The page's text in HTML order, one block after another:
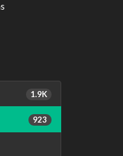
1.9K
923